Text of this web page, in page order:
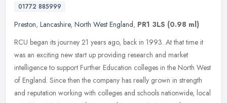
01772 885999
Preston, Lancashire, North West England, PR1 3LS (0.98 ml)
RCU began its journey 21 years ago, back in 1993. At that time it
was an exciting new start up providing research and market
intelligence to support Further Education colleges in the North West
of England. Since then the company has really grown in strength
and reputation working with colleges and schools nationwide, local